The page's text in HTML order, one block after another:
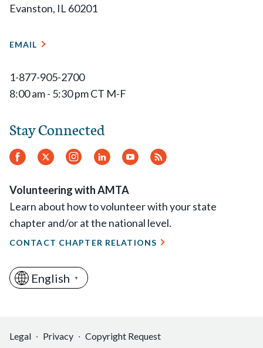
Evanston, IL 60201
EMAIL
1-877-905-2700
8:00 am - 5:30 pm CT M-F
Stay Connected
Facebook
Twitter Instagram
LinkedInYouTube
RSS
Volunteering with AMTA
Learn about how to volunteer with your state
chapter and/or at the national level.
CONTACT CHAPTER RELATIONS
English ▼
Legal Privacy Copyright Request